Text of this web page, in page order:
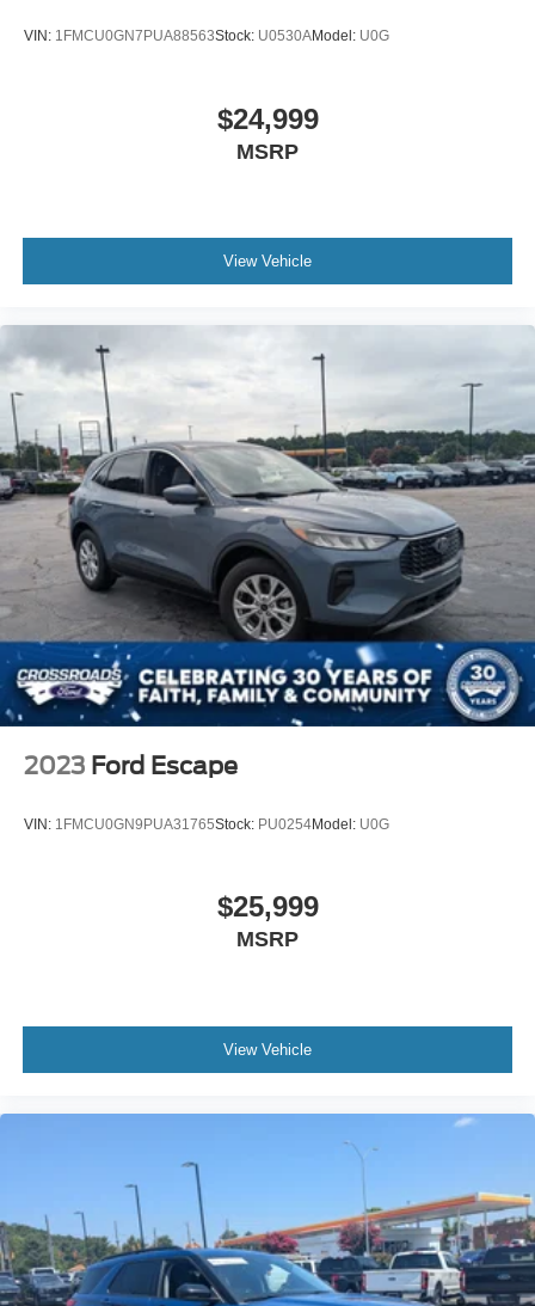
VIN: 1FMCU0GN7PUA88563Stock: U0530AModel: U0G
$24,999
MSRP
View Vehicle
2023 Ford Escape
VIN: 1FMCU0GN9PUA31765Stock: PU0254Model: U0G
$25,999
MSRP
View Vehicle